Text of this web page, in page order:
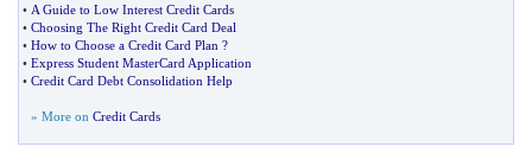
• A Guide to Low Interest Credit Cards
• Choosing The Right Credit Card Deal
• How to Choose a Credit Card Plan ?
• Express Student MasterCard Application
• Credit Card Debt Consolidation Help
» More on Credit Cards